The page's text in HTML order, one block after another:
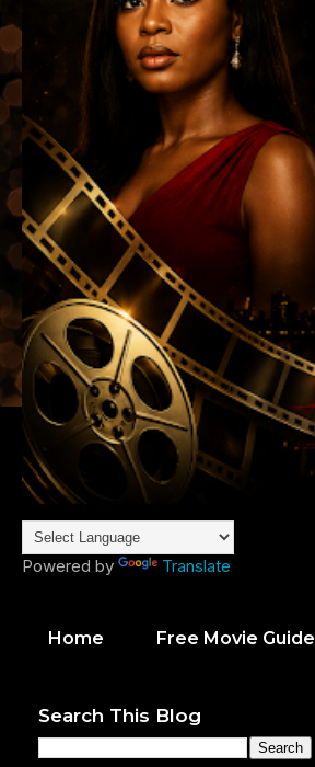
Powered by Translate
Home Free Movie Guide
Search This Blog